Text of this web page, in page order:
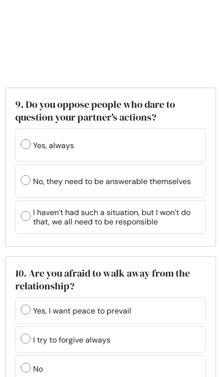
9. Do you oppose people who dare to
question your partner's actions?
Yes, always
No, they need to be answerable themselves
I haven’t had such a situation, but I won’t do
that, we all need to be responsible
10. Are you afraid to walk away from the
relationship?
Yes, I want peace to prevail
I try to forgive always
No